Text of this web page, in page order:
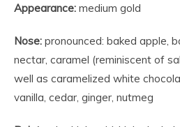
Appearance: medium gold
Nose: pronounced: baked apple,
nectar, caramel (reminiscent of
well as caramelized white
vanilla, cedar, ginger, nutmeg